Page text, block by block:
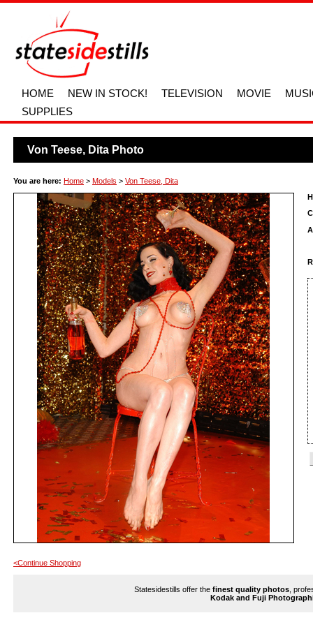
HOME NEW IN STOCK! TELEVISION MOVIE
SUPPLIES
Von Teese, Dita Photo
You are here: Home > Models > Von Teese, Dita
<Continue Shopping
Statesidestills offer the finest quality photos ,
Kodak and Fuji